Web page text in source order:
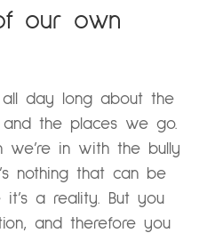
our own
day long about the
the places we go.
we’re in with the bully
nothing that can be
a reality. But you
and therefore you